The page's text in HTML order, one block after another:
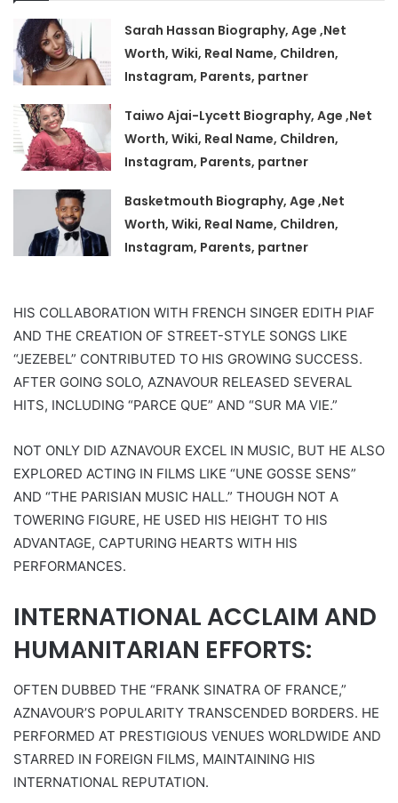
Sarah Hassan Biography, Age ,Net
Worth, Wiki, Real Name, Children,
Instagram, Parents, partner
Taiwo Ajai-Lycett Biography, Age ,Net
Worth, Wiki, Real Name, Children,
Instagram, Parents, partner
Basketmouth Biography, Age ,Net
Worth, Wiki, Real Name, Children,
Instagram, Parents, partner
HIS COLLABORATION WITH FRENCH SINGER EDITH PIAF
AND THE CREATION OF STREET-STYLE SONGS LIKE
“JEZEBEL” CONTRIBUTED TO HIS GROWING SUCCESS.
AFTER GOING SOLO, AZNAVOUR RELEASED SEVERAL
HITS, INCLUDING “PARCE QUE” AND “SUR MA VIE.”
NOT ONLY DID AZNAVOUR EXCEL IN MUSIC, BUT HE ALSO
EXPLORED ACTING IN FILMS LIKE “UNE GOSSE SENS”
AND “THE PARISIAN MUSIC HALL.” THOUGH NOT A
TOWERING FIGURE, HE USED HIS HEIGHT TO HIS
ADVANTAGE, CAPTURING HEARTS WITH HIS
PERFORMANCES.
INTERNATIONAL ACCLAIM AND
HUMANITARIAN EFFORTS:
OFTEN DUBBED THE “FRANK SINATRA OF FRANCE,”
AZNAVOUR’S POPULARITY TRANSCENDED BORDERS. HE
PERFORMED AT PRESTIGIOUS VENUES WORLDWIDE AND
STARRED IN FOREIGN FILMS, MAINTAINING HIS
INTERNATIONAL REPUTATION.